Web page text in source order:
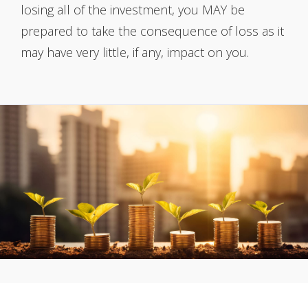
losing all of the investment, you MAY be
prepared to take the consequence of loss as it
may have very little, if any, impact on you.